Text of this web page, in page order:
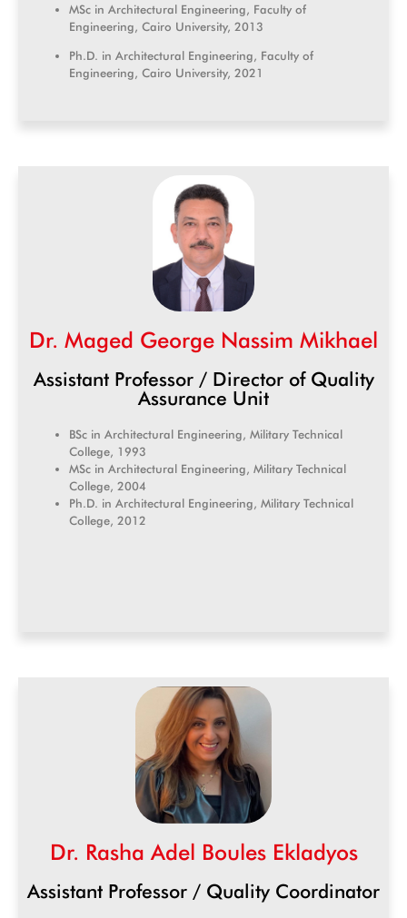
MSc in Architectural Engineering, Faculty of
Engineering, Cairo University, 2013
Ph.D. in Architectural Engineering, Faculty of
Engineering, Cairo University, 2021
Dr. Maged George Nassim Mikhael
Assistant Professor / Director of Quality
Assurance Unit
BSc in Architectural Engineering, Military Technical
College, 1993
MSc in Architectural Engineering, Military Technical
College, 2004
Ph.D. in Architectural Engineering, Military Technical
College, 2012
Dr. Rasha Adel Boules Ekladyos
Assistant Professor / Quality Coordinator